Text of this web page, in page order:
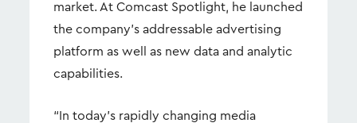
market. At Comcast Spotlight, he launched
the company’s addressable advertising
platform as well as new data and analytic
capabilities.
“In today’s rapidly changing media